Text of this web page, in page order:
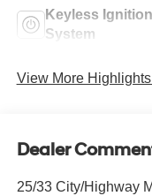
Keyless Ignition
System
View More
Dealer
25/33 City/Highway